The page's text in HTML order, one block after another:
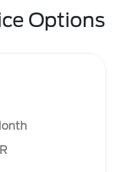
Options